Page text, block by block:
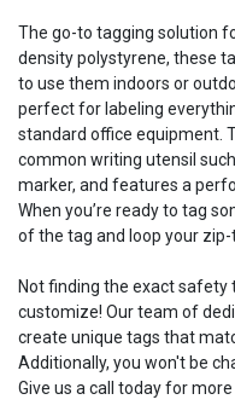
The go-to tagging solution
density polystyrene, these
to use them indoors or
perfect for labeling
standard office equipment.
common writing utensil
marker, and features a
When you’re ready to tag
of the tag and loop your
Not finding the exact safety
customize! Our team of
create unique tags that
Additionally, you won't be
Give us a call today for